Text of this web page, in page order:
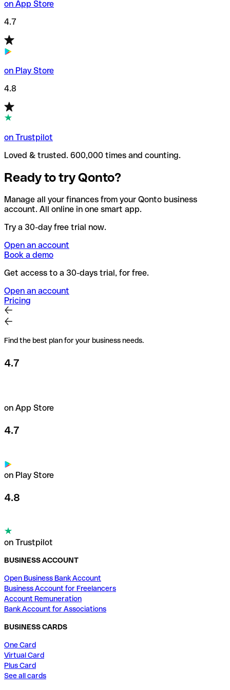
on App Store
4.7
on Play Store
4.8
on Trustpilot
Loved & trusted. 600,000 times and counting.
Ready to try Qonto?
Manage all your finances from your Qonto business
account. All online in one smart app.
Try a 30-day free trial now.
Open an account
Book a demo
Get access to a 30-days trial, for free.
Open an account
Pricing
Find the best plan for your business needs.
4.7
on App Store
4.7
on Play Store
4.8
on Trustpilot
BUSINESS ACCOUNT
Open Business Bank Account
Business Account for Freelancers
Account Remuneration
Bank Account for Associations
BUSINESS CARDS
One Card
Virtual Card
Plus Card
See all cards